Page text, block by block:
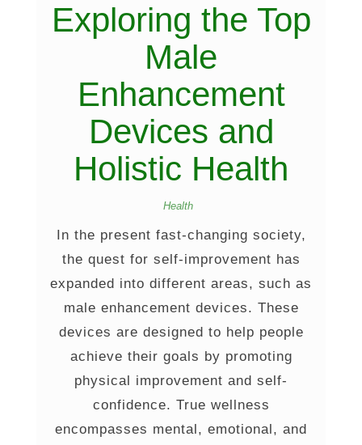
Exploring the Top
Male
Enhancement
Devices and
Holistic Health
Health
In the present fast-changing society,
the quest for self-improvement has
expanded into different areas, such as
male enhancement devices. These
devices are designed to help people
achieve their goals by promoting
physical improvement and self-
confidence. True wellness
encompasses mental, emotional, and